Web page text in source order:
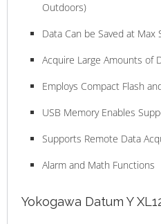
Outdoors)
Data Can be Saved at Max
Acquire Large Amounts of
Employs Compact Flash
USB Memory Enables
Supports Remote Data
Alarm and Math Functions
Yokogawa Datum Y